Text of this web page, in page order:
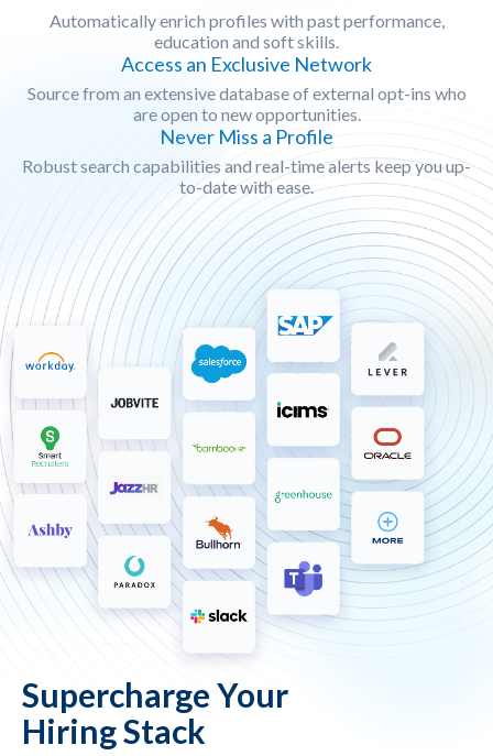
Automatically enrich profiles with past performance,
education and soft skills.
Access an Exclusive Network
Source from an extensive database of external opt-ins who
are open to new opportunities.
Never Miss a Profile
Robust search capabilities and real-time alerts keep you up-
to-date with ease.
Supercharge Your
Hiring Stack